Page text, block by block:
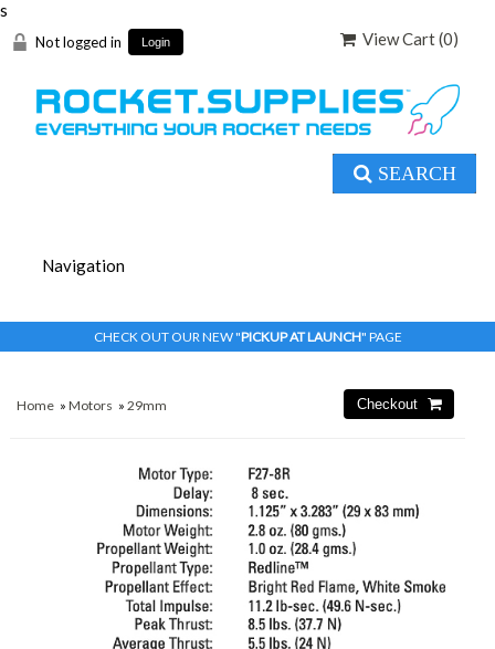
s
Not logged in Login View Cart (0)
SEARCH
CHECK OUT OUR NEW "PICKUP AT LAUNCH" PAGE
Home »Motors »29mm